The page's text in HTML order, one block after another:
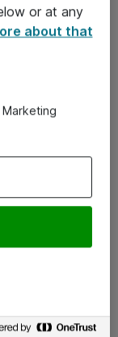
or at any
about that
Marketing